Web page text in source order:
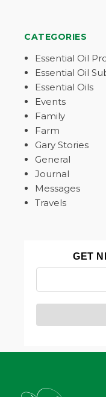
CATEGORIES
Essential Oil
Essential Oil
Essential Oils
Events
Family
Farm
Gary Stories
General
Journal
Messages
Travels
GET